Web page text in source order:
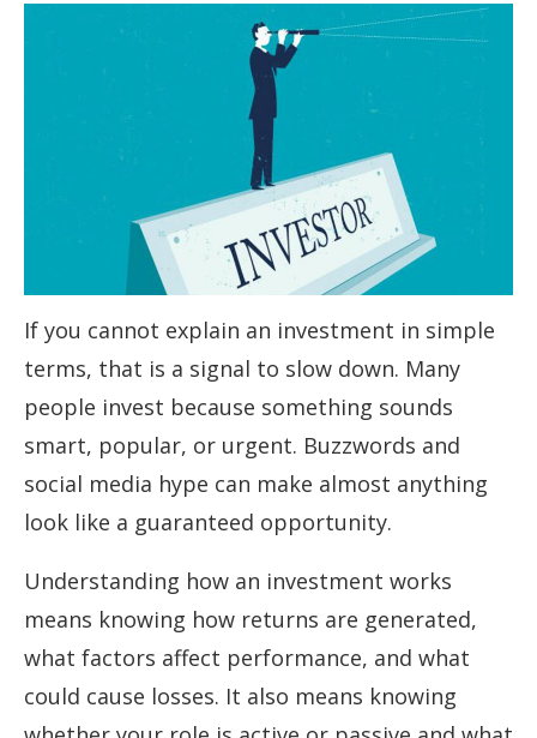
If you cannot explain an investment in simple
terms, that is a signal to slow down. Many
people invest because something sounds
smart, popular, or urgent. Buzzwords and
social media hype can make almost anything
look like a guaranteed opportunity.
Understanding how an investment works
means knowing how returns are generated,
what factors affect performance, and what
could cause losses. It also means knowing